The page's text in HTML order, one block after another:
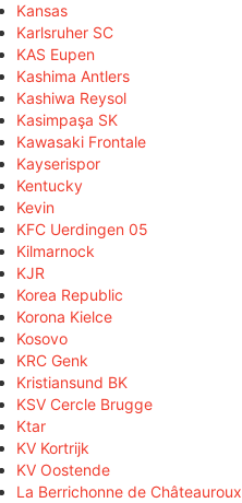
Kansas
Karlsruher SC
KAS Eupen
Kashima Antlers
Kashiwa Reysol
Kasimpaşa SK
Kawasaki Frontale
Kayserispor
Kentucky
Kevin
KFC Uerdingen 05
Kilmarnock
KJR
Korea Republic
Korona Kielce
Kosovo
KRC Genk
Kristiansund BK
KSV Cercle Brugge
Ktar
KV Kortrijk
KV Oostende
La Berrichonne de Châteauroux